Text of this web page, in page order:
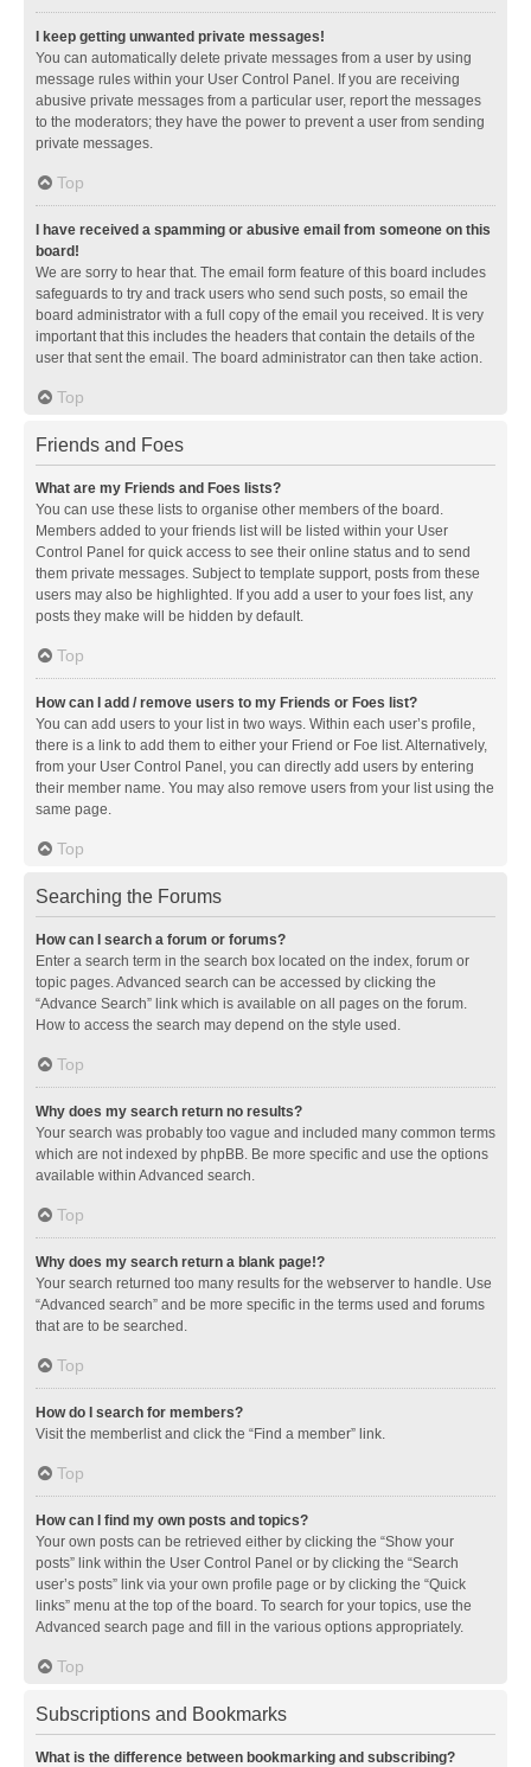
I keep getting unwanted private messages!
You can automatically delete private messages from a user by using
message rules within your User Control Panel. If you are receiving
abusive private messages from a particular user, report the messages
to the moderators; they have the power to prevent a user from sending
private messages.
Top
I have received a spamming or abusive email from someone on this
board!
We are sorry to hear that. The email form feature of this board includes
safeguards to try and track users who send such posts, so email the
board administrator with a full copy of the email you received. It is very
important that this includes the headers that contain the details of the
user that sent the email. The board administrator can then take action.
Top
Friends and Foes
What are my Friends and Foes lists?
You can use these lists to organise other members of the board.
Members added to your friends list will be listed within your User
Control Panel for quick access to see their online status and to send
them private messages. Subject to template support, posts from these
users may also be highlighted. If you add a user to your foes list, any
posts they make will be hidden by default.
Top
How can I add / remove users to my Friends or Foes list?
You can add users to your list in two ways. Within each user’s profile,
there is a link to add them to either your Friend or Foe list. Alternatively,
from your User Control Panel, you can directly add users by entering
their member name. You may also remove users from your list using the
same page.
Top
Searching the Forums
How can I search a forum or forums?
Enter a search term in the search box located on the index, forum or
topic pages. Advanced search can be accessed by clicking the
“Advance Search” link which is available on all pages on the forum.
How to access the search may depend on the style used.
Top
Why does my search return no results?
Your search was probably too vague and included many common terms
which are not indexed by phpBB. Be more specific and use the options
available within Advanced search.
Top
Why does my search return a blank page!?
Your search returned too many results for the webserver to handle. Use
“Advanced search” and be more specific in the terms used and forums
that are to be searched.
Top
How do I search for members?
Visit the memberlist and click the “Find a member” link.
Top
How can I find my own posts and topics?
Your own posts can be retrieved either by clicking the “Show your
posts” link within the User Control Panel or by clicking the “Search
user’s posts” link via your own profile page or by clicking the “Quick
links” menu at the top of the board. To search for your topics, use the
Advanced search page and fill in the various options appropriately.
Top
Subscriptions and Bookmarks
What is the difference between bookmarking and subscribing?